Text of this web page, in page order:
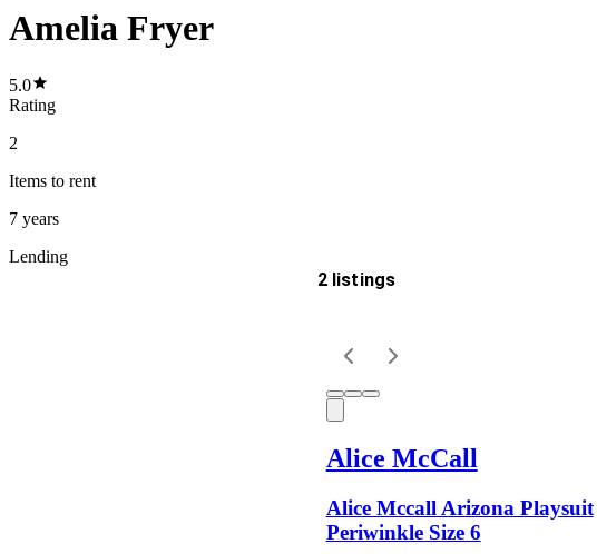
Amelia Fryer
5.0
Rating
2
Items to rent
7 years
Lending
2 listings
Alice McCall
Alice Mccall Arizona Playsuit
Periwinkle Size 6